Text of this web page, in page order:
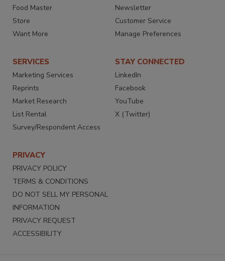
Food Master
Store
Want More
Newsletter
Customer Service
Manage Preferences
SERVICES
Marketing Services
Reprints
Market Research
List Rental
Survey/Respondent Access
STAY CONNECTED
LinkedIn
Facebook
YouTube
X (Twitter)
PRIVACY
PRIVACY POLICY
TERMS & CONDITIONS
DO NOT SELL MY PERSONAL
INFORMATION
PRIVACY REQUEST
ACCESSIBILITY